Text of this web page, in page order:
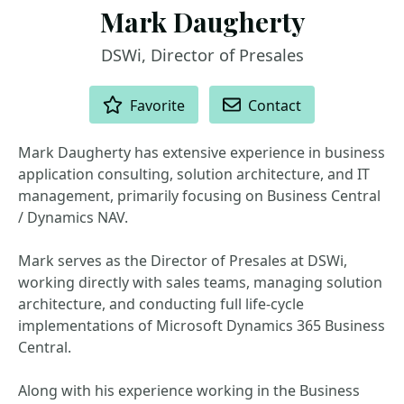
Mark Daugherty
DSWi, Director of Presales
Favorite Contact
Mark Daugherty has extensive experience in business
application consulting, solution architecture, and IT
management, primarily focusing on Business Central
/ Dynamics NAV.
Mark serves as the Director of Presales at DSWi,
working directly with sales teams, managing solution
architecture, and conducting full life-cycle
implementations of Microsoft Dynamics 365 Business
Central.
Along with his experience working in the Business